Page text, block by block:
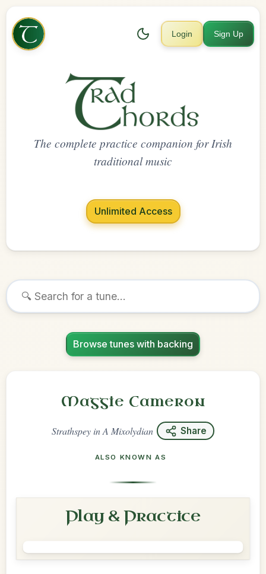
Login Sign Up
The complete practice companion for Irish
traditional music
Unlimited Access
Browse tunes with backing
Maggie Cameron
Strathspey inA Mixolydian Share
ALSO KNOWN AS
Play & Practice